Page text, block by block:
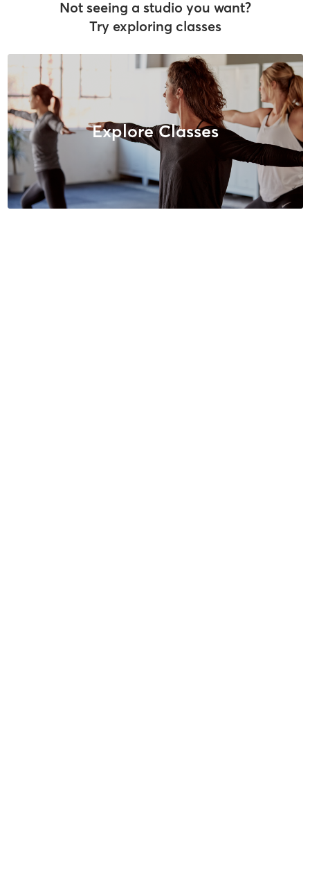
Not seeing a studio you want?
Try exploring classes
Explore Classes